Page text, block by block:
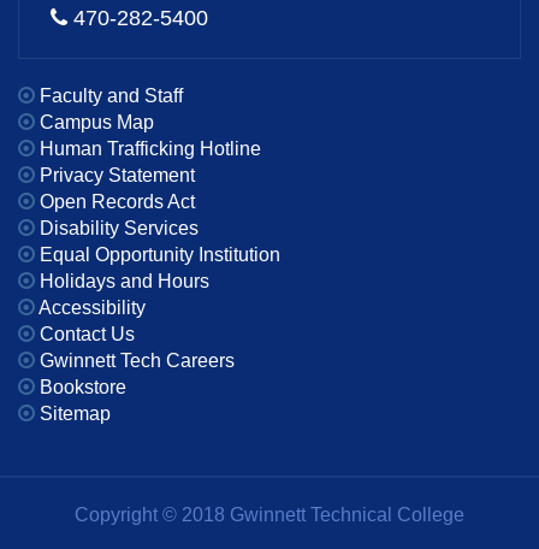
470-282-5400
Faculty and Staff
Campus Map
Human Trafficking Hotline
Privacy Statement
Open Records Act
Disability Services
Equal Opportunity Institution
Holidays and Hours
Accessibility
Contact Us
Gwinnett Tech Careers
Bookstore
Sitemap
Copyright © 2018 Gwinnett Technical College